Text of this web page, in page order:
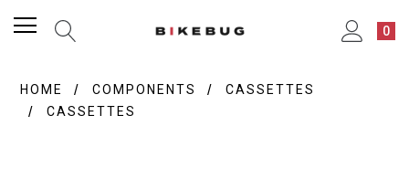
0
HOME COMPONENTS
CASSETTES
CASSETTES